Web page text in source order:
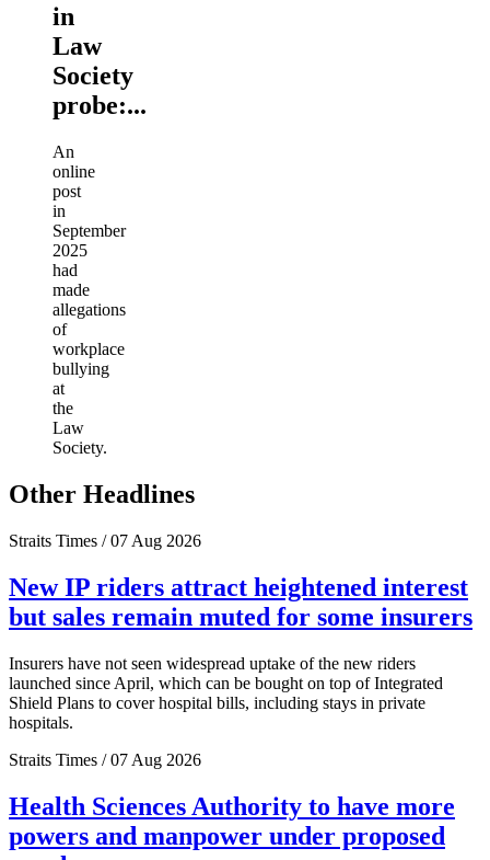
in
Law
Society
probe:...
An
online
post
in
September
2025
had
made
allegations
of
workplace
bullying
at
the
Law
Society.
Other Headlines
Straits Times / 07 Aug 2026
New IP riders attract heightened interest
but sales remain muted for some insurers
Insurers have not seen widespread uptake of the new riders
launched since April, which can be bought on top of Integrated
Shield Plans to cover hospital bills, including stays in private
hospitals.
Straits Times / 07 Aug 2026
Health Sciences Authority to have more
powers and manpower under proposed